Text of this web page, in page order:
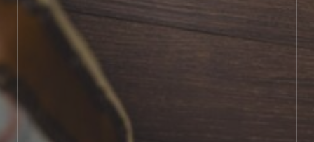
BOOK SHOWROOM VISIT
01722 421501
SEND A MESSAGE